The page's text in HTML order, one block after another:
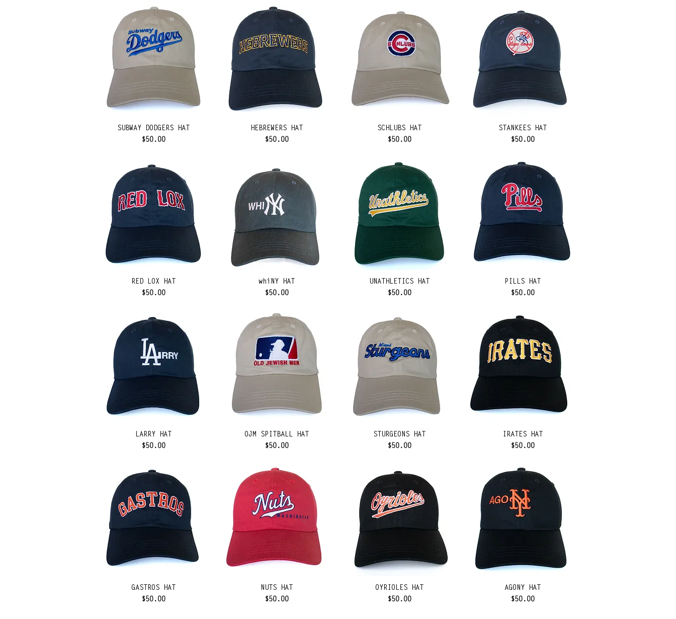
SUBWAY DODGERS HAT
Price
$50.00
HEBREWERS HAT
Price
$50.00
SCHLUBS HAT
Price
$50.00
STANKEES HAT
Price
$50.00
RED LOX HAT
Price
$50.00
whiNY HAT
Price
$50.00
UNATHLETICS HAT
Price
$50.00
PILLS HAT
Price
$50.00
LARRY HAT
Price
$50.00
OJM SPITBALL HAT
Price
$50.00
STURGEONS HAT
Price
$50.00
IRATES HAT
Price
$50.00
GASTROS HAT
Price
$50.00
NUTS HAT
Price
$50.00
OYRIOLES HAT
Price
$50.00
AGONY HAT
Price
$50.00